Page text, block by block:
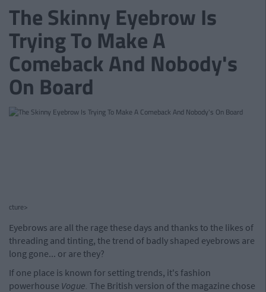
The Skinny Eyebrow Is
Trying To Make A
Comeback And Nobody's
On Board
cture>
Eyebrows are all the rage these days and thanks to the likes of
threading and tinting, the trend of badly shaped eyebrows are
long gone... or are they?
If one place is known for setting trends, it's fashion
powerhouse Vogue. The British version of the magazine chose